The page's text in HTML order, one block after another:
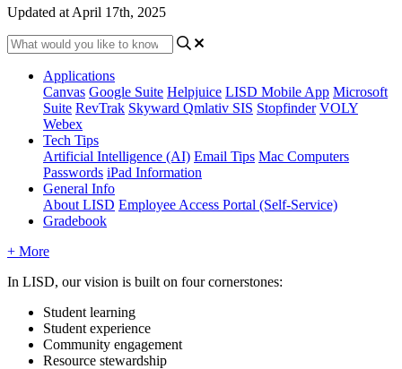
Updated at April 17th, 2025
Applications
Canvas Google Suite Helpjuice LISD Mobile App Microsoft
Suite RevTrak Skyward Qmlativ SIS Stopfinder VOLY
Webex
Tech Tips
Artificial Intelligence (AI) Email Tips Mac Computers
Passwords iPad Information
General Info
About LISD Employee Access Portal (Self-Service)
Gradebook
+ More
In LISD, our vision is built on four cornerstones:
Student learning
Student experience
Community engagement
Resource stewardship